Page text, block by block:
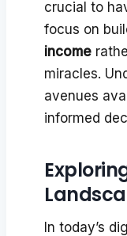
crucial to
focus on
income
miracles.
avenues
informed
In today’s